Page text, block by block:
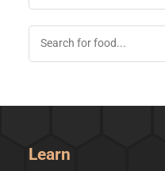
Learn